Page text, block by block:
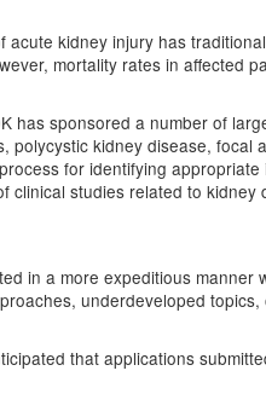
kidney injury has
mortality rates in affected
has sponsored a number of
polycystic kidney disease, focal
for identifying
clinical studies related to kidney
in a more expeditious manner
underdeveloped topics,
that applications